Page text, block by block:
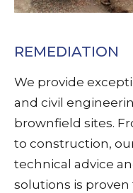
REMEDIATION
We provide
and civil
brownfield sites.
to construction,
technical advice
solutions is proven